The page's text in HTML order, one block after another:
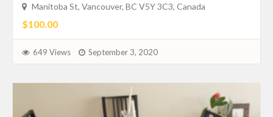
Manitoba St, Vancouver, BC V5Y 3C3, Canada
$100.00
649 Views September 3, 2020